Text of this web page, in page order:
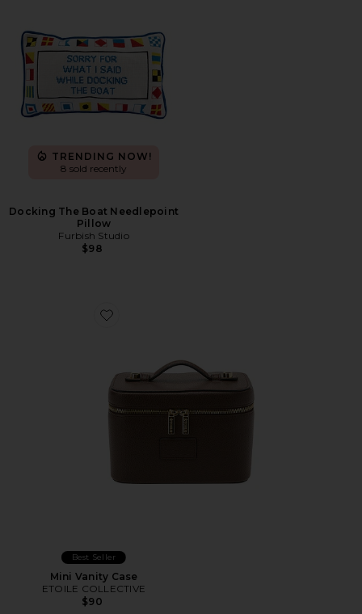
TRENDING NOW!
8 sold recently
Docking The Boat Needlepoint
Pillow
Furbish Studio
$98
Favorite Mini Vanity Case
Best Seller
Mini Vanity Case
ETOILE COLLECTIVE
$90